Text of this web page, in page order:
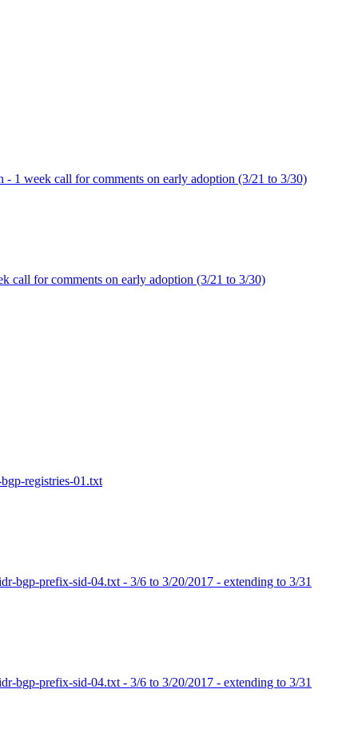
1 week call for comments on early adoption (3/21 to 3/30)
call for comments on early adoption (3/21 to 3/30)
registries-01.txt
bgp-prefix-sid-04.txt - 3/6 to 3/20/2017 - extending to 3/31
bgp-prefix-sid-04.txt - 3/6 to 3/20/2017 - extending to 3/31